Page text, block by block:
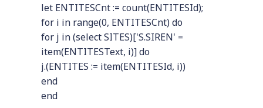
let ENTITESCnt := count(ENTITESId);
for i in range(0, ENTITESCnt) do
for j in (select SITES)['S.SIREN' =
item(ENTITESText, i)] do
j.(ENTITES := item(ENTITESId, i))
end
end